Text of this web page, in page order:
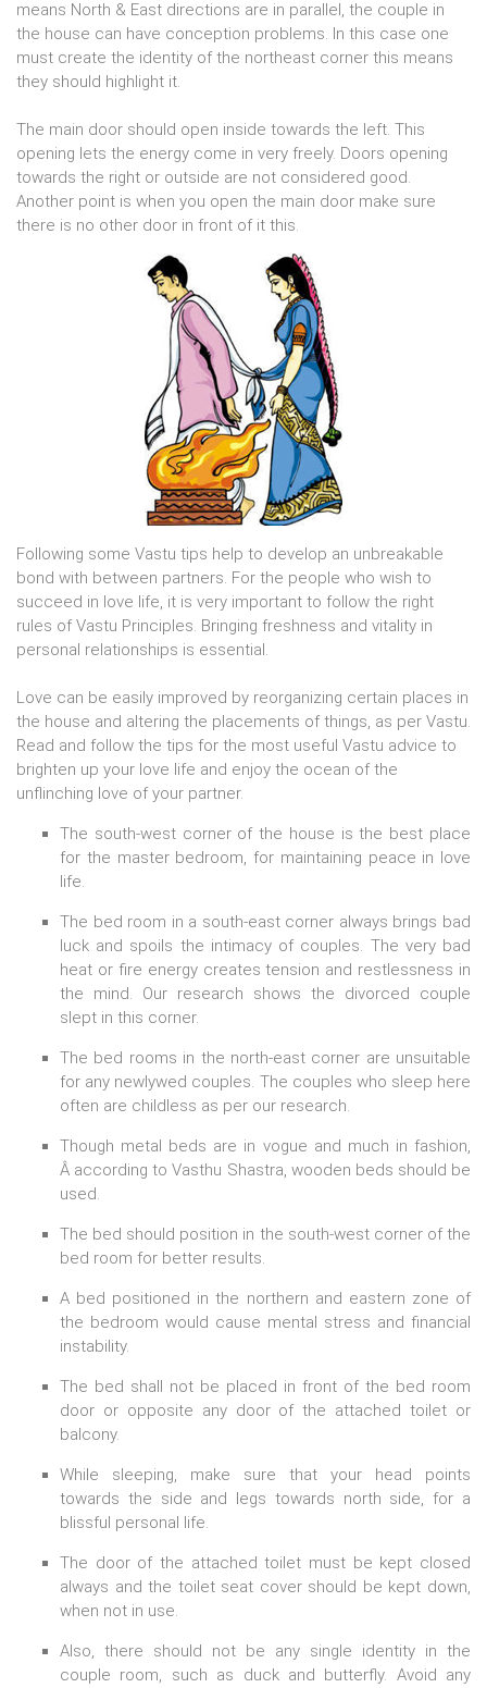
means North & East directions are in parallel, the couple in
the house can have conception problems. In this case one
must create the identity of the northeast corner this means
they should highlight it.
The main door should open inside towards the left. This
opening lets the energy come in very freely. Doors opening
towards the right or outside are not considered good.
Another point is when you open the main door make sure
there is no other door in front of it this.
Following some Vastu tips help to develop an unbreakable
bond with between partners. For the people who wish to
succeed in love life, it is very important to follow the right
rules of Vastu Principles. Bringing freshness and vitality in
personal relationships is essential.
Love can be easily improved by reorganizing certain places in
the house and altering the placements of things, as per Vastu.
Read and follow the tips for the most useful Vastu advice to
brighten up your love life and enjoy the ocean of the
unflinching love of your partner.
The south-west corner of the house is the best place
for the master bedroom, for maintaining peace in love
life.
The bed room in a south-east corner always brings bad
luck and spoils the intimacy of couples. The very bad
heat or fire energy creates tension and restlessness in
the mind. Our research shows the divorced couple
slept in this corner.
The bed rooms in the north-east corner are unsuitable
for any newlywed couples. The couples who sleep here
often are childless as per our research.
Though metal beds are in vogue and much in fashion,
Â according to Vasthu Shastra, wooden beds should be
used.
The bed should position in the south-west corner of the
bed room for better results.
A bed positioned in the northern and eastern zone of
the bedroom would cause mental stress and financial
instability.
The bed shall not be placed in front of the bed room
door or opposite any door of the attached toilet or
balcony.
While sleeping, make sure that your head points
towards the side and legs towards north side, for a
blissful personal life.
The door of the attached toilet must be kept closed
always and the toilet seat cover should be kept down,
when not in use.
Also, there should not be any single identity in the
couple room, such as duck and butterfly. Avoid any